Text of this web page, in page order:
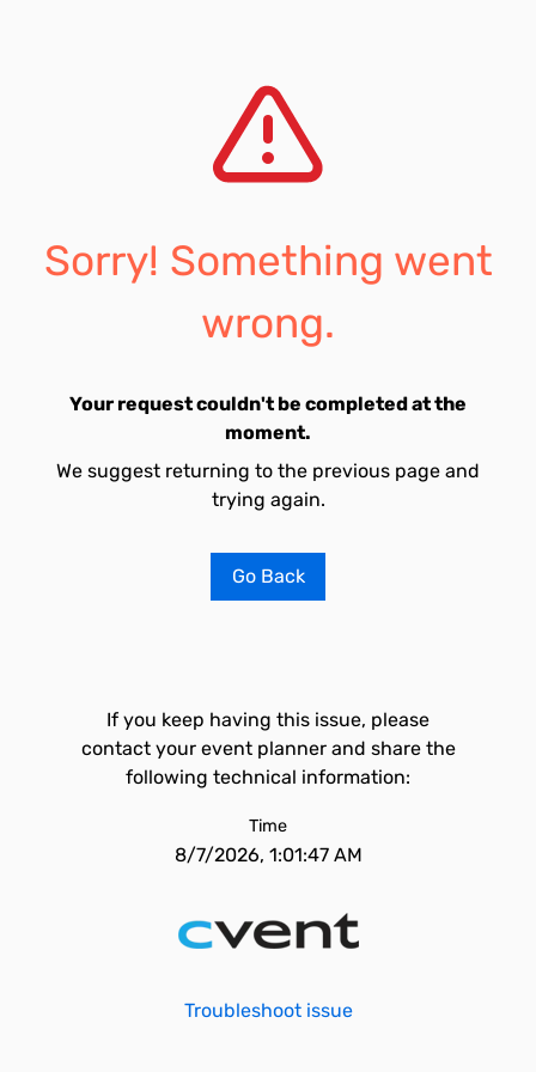
Sorry! Something went
wrong.
Your request couldn't be completed at the
moment.
We suggest returning to the previous page and
trying again.
Go Back
If you keep having this issue, please
contact your event planner and share the
following technical information:
Time
8/7/2026, 1:01:47 AM
Troubleshoot issue